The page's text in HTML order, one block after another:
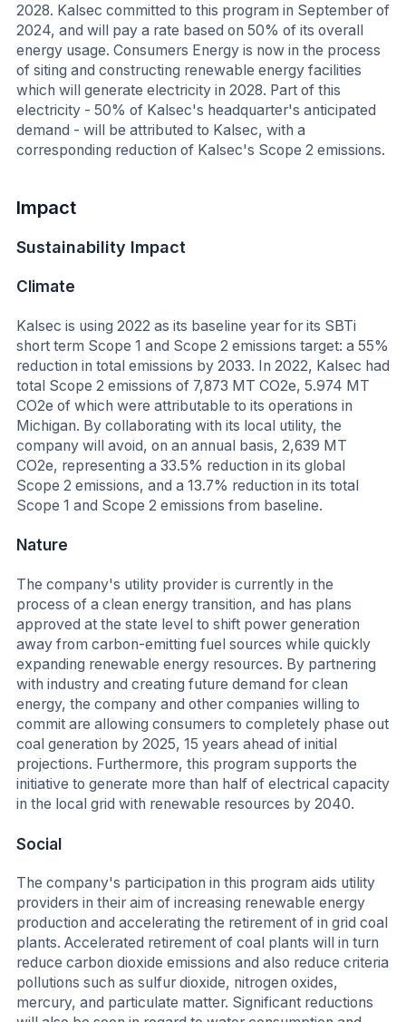
2028. Kalsec committed to this program in September of
2024, and will pay a rate based on 50% of its overall
energy usage. Consumers Energy is now in the process
of siting and constructing renewable energy facilities
which will generate electricity in 2028. Part of this
electricity - 50% of Kalsec's headquarter's anticipated
demand - will be attributed to Kalsec, with a
corresponding reduction of Kalsec's Scope 2 emissions.
Impact
Sustainability Impact
Climate
Kalsec is using 2022 as its baseline year for its SBTi
short term Scope 1 and Scope 2 emissions target: a 55%
reduction in total emissions by 2033. In 2022, Kalsec had
total Scope 2 emissions of 7,873 MT CO2e, 5.974 MT
CO2e of which were attributable to its operations in
Michigan. By collaborating with its local utility, the
company will avoid, on an annual basis, 2,639 MT
CO2e, representing a 33.5% reduction in its global
Scope 2 emissions, and a 13.7% reduction in its total
Scope 1 and Scope 2 emissions from baseline.
Nature
The company's utility provider is currently in the
process of a clean energy transition, and has plans
approved at the state level to shift power generation
away from carbon-emitting fuel sources while quickly
expanding renewable energy resources. By partnering
with industry and creating future demand for clean
energy, the company and other companies willing to
commit are allowing consumers to completely phase out
coal generation by 2025, 15 years ahead of initial
projections. Furthermore, this program supports the
initiative to generate more than half of electrical capacity
in the local grid with renewable resources by 2040.
Social
The company's participation in this program aids utility
providers in their aim of increasing renewable energy
production and accelerating the retirement of in grid coal
plants. Accelerated retirement of coal plants will in turn
reduce carbon dioxide emissions and also reduce criteria
pollutions such as sulfur dioxide, nitrogen oxides,
mercury, and particulate matter. Significant reductions